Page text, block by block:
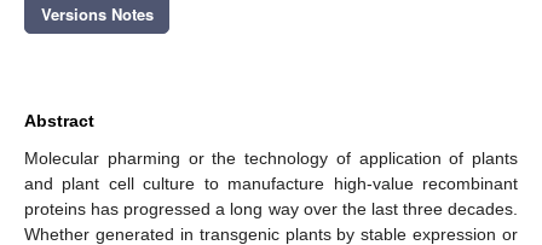
Versions Notes
Abstract
Molecular pharming or the technology of application of plants
and plant cell culture to manufacture high-value recombinant
proteins has progressed a long way over the last three decades.
Whether generated in transgenic plants by stable expression or